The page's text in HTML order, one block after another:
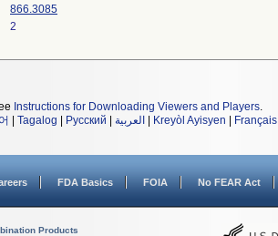
866.3085
2
Instructions for Downloading Viewers and Players.
Tagalog Русский العربية Kreyòl Ayisyen Français
FDA Basics FOIA No FEAR Act
Products